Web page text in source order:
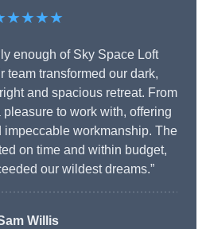
enough of Sky Space Loft
team transformed our dark,
and spacious retreat. From
to work with, offering
impeccable workmanship. The
on time and within budget,
our wildest dreams.”
Willis